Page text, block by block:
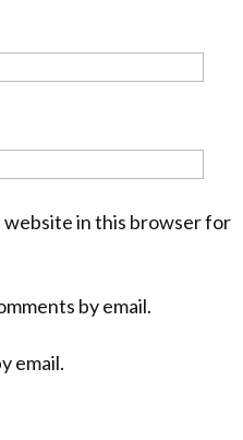
website in this browser for
by email.
email.